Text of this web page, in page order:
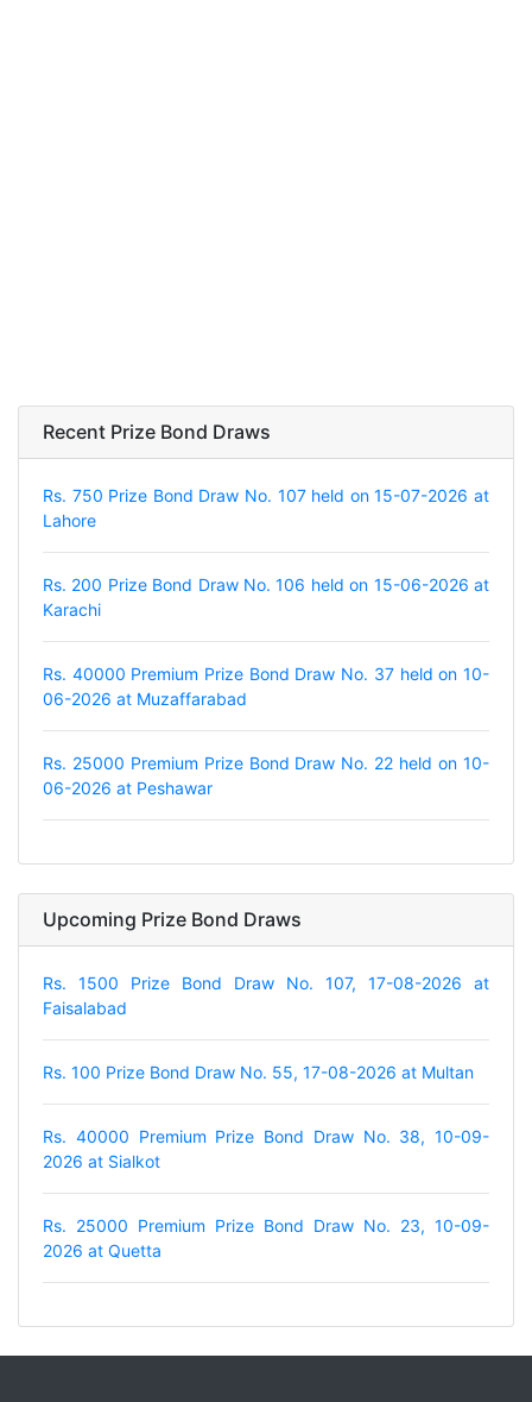
Recent Prize Bond Draws
Rs. 750 Prize Bond Draw No. 107 held on 15-07-2026 at
Lahore
Rs. 200 Prize Bond Draw No. 106 held on 15-06-2026 at
Karachi
Rs. 40000 Premium Prize Bond Draw No. 37 held on 10-
06-2026 at Muzaffarabad
Rs. 25000 Premium Prize Bond Draw No. 22 held on 10-
06-2026 at Peshawar
Upcoming Prize Bond Draws
Rs. 1500 Prize Bond Draw No. 107, 17-08-2026 at
Faisalabad
Rs. 100 Prize Bond Draw No. 55, 17-08-2026 at Multan
Rs. 40000 Premium Prize Bond Draw No. 38, 10-09-
2026 at Sialkot
Rs. 25000 Premium Prize Bond Draw No. 23, 10-09-
2026 at Quetta